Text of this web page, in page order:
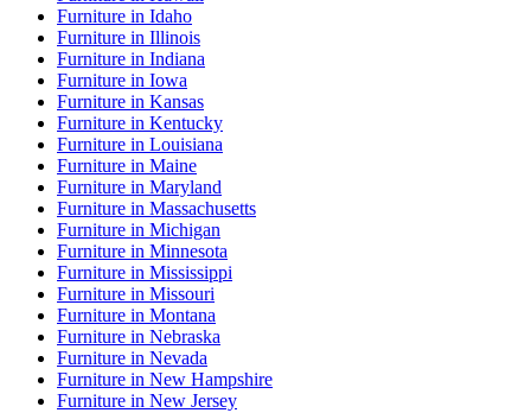
Furniture in Idaho
Furniture in Illinois
Furniture in Indiana
Furniture in Iowa
Furniture in Kansas
Furniture in Kentucky
Furniture in Louisiana
Furniture in Maine
Furniture in Maryland
Furniture in Massachusetts
Furniture in Michigan
Furniture in Minnesota
Furniture in Mississippi
Furniture in Missouri
Furniture in Montana
Furniture in Nebraska
Furniture in Nevada
Furniture in New Hampshire
Furniture in New Jersey